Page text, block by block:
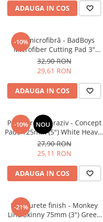
ADAUGA IN COS
-10%
Pad microfibră - BadBoys
Microfiber Cutting Pad 3"
(75mm)
32,90 RON
29,61 RON
ADAUGA IN COS
-10% NOU
Pad burete abraziv - Concept
Pads 125mm (5") White Heavy-
Cut Pad
27,90 RON
25,11 RON
ADAUGA IN COS
-21%
Pad burete finish - Monkey
Line Skinny 75mm (3") Green